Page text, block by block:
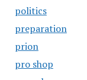
politics
preparation
prion
pro shop